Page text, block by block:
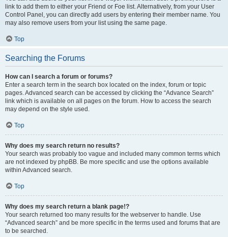
link to add them to either your Friend or Foe list. Alternatively, from your User
Control Panel, you can directly add users by entering their member name. You
may also remove users from your list using the same page.
Top
Searching the Forums
How can I search a forum or forums?
Enter a search term in the search box located on the index, forum or topic
pages. Advanced search can be accessed by clicking the “Advance Search”
link which is available on all pages on the forum. How to access the search
may depend on the style used.
Top
Why does my search return no results?
Your search was probably too vague and included many common terms which
are not indexed by phpBB. Be more specific and use the options available
within Advanced search.
Top
Why does my search return a blank page!?
Your search returned too many results for the webserver to handle. Use
“Advanced search” and be more specific in the terms used and forums that are
to be searched.